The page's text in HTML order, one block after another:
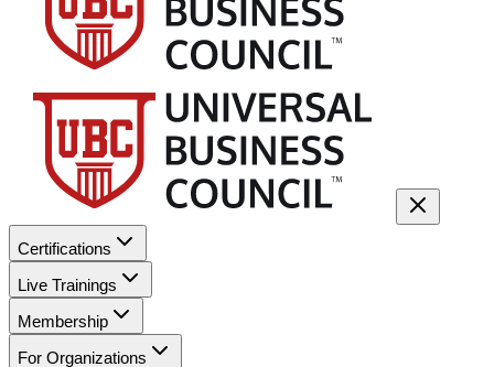
Certifications
Live Trainings
Membership
For Organizations